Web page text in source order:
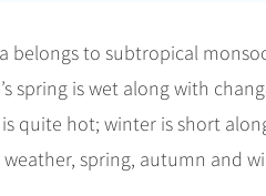
belongs to subtropical
spring is wet along with
quite hot; winter is short
spring, autumn and